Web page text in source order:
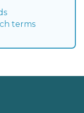
terms